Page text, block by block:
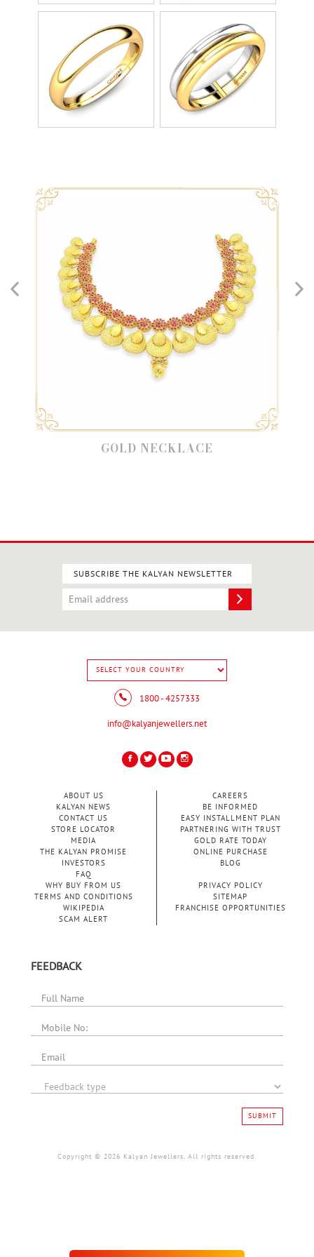
GOLD NECKLACE
SUBSCRIBE THE KALYAN NEWSLETTER
1800 - 4257333
info@kalyanjewellers.net
ABOUT US
KALYAN NEWS
CONTACT US
STORE LOCATOR
MEDIA
THE KALYAN PROMISE
INVESTORS
FAQ
CAREERS
BE INFORMED
EASY INSTALLMENT PLAN
PARTNERING WITH TRUST
GOLD RATE TODAY
ONLINE PURCHASE
BLOG
WHY BUY FROM US
PRIVACY POLICY
TERMS AND CONDITIONS
SITEMAP
WIKIPEDIA
FRANCHISE OPPORTUNITIES
SCAM ALERT
FEEDBACK
SUBMIT
Copyright © 2026 Kalyan Jewellers. All rights reserved.